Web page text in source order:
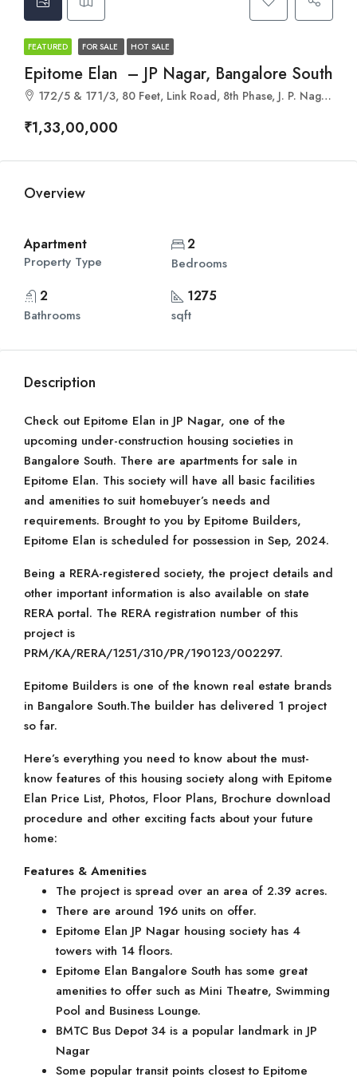
FEATURED FOR SALE HOT SALE
Epitome Elan – JP Nagar, Bangalore South
172/5 & 171/3, 80 Feet, Link Road, 8th Phase, J. P. Nagar, Kothnur, Karnataka 560078
₹1,33,00,000
Overview
Apartment
Property Type
2
Bedrooms
2
Bathrooms
1275
sqft
Description
Check out Epitome Elan in JP Nagar, one of the
upcoming under-construction housing societies in
Bangalore South. There are apartments for sale in
Epitome Elan. This society will have all basic facilities
and amenities to suit homebuyer’s needs and
requirements. Brought to you by Epitome Builders,
Epitome Elan is scheduled for possession in Sep, 2024.
Being a RERA-registered society, the project details and
other important information is also available on state
RERA portal. The RERA registration number of this
project is
PRM/KA/RERA/1251/310/PR/190123/002297.
Epitome Builders is one of the known real estate brands
in Bangalore South.The builder has delivered 1 project
so far.
Here’s everything you need to know about the must-
know features of this housing society along with Epitome
Elan Price List, Photos, Floor Plans, Brochure download
procedure and other exciting facts about your future
home:
Features & Amenities
The project is spread over an area of 2.39 acres.
There are around 196 units on offer.
Epitome Elan JP Nagar housing society has 4
towers with 14 floors.
Epitome Elan Bangalore South has some great
amenities to offer such as Mini Theatre, Swimming
Pool and Business Lounge.
BMTC Bus Depot 34 is a popular landmark in JP
Nagar
Some popular transit points closest to Epitome